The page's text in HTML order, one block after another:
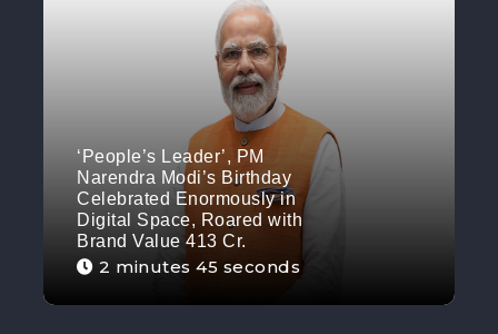
‘People’s Leader’, PM
Narendra Modi’s Birthday
Celebrated Enormously in
Digital Space, Roared with
Brand Value 413 Cr.
2 minutes 45 seconds